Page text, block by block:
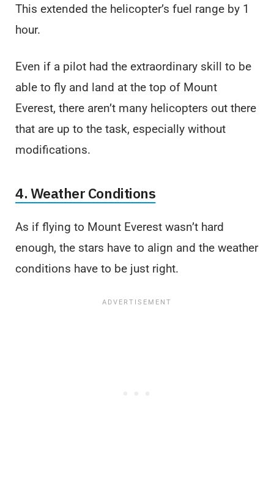
This extended the helicopter’s fuel range by 1
hour.
Even if a pilot had the extraordinary skill to be
able to fly and land at the top of Mount
Everest, there aren’t many helicopters out there
that are up to the task, especially without
modifications.
4. Weather Conditions
As if flying to Mount Everest wasn’t hard
enough, the stars have to align and the weather
conditions have to be just right.